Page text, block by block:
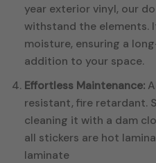
year exterior vinyl, our
withstand the elements.
moisture, ensuring a
addition to your space.
Effortless Maintenance:
resistant, fire retardant.
cleaning it with a dam
all stickers are hot
laminate